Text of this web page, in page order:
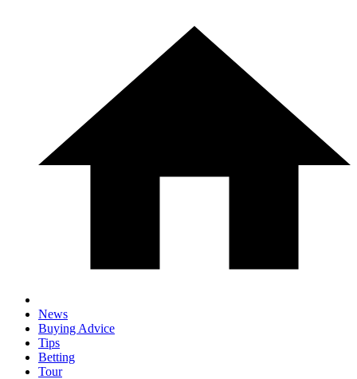
News
Buying Advice
Tips
Betting
Tour